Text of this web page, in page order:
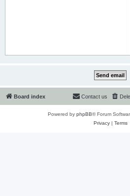
Board index Contact us
Powered by phpBB® Forum
Privacy| Terms